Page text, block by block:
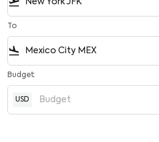
To
flight_land
Budget
USD